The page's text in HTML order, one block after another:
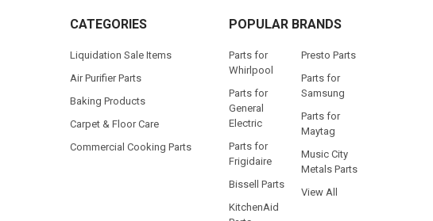
CATEGORIES
Liquidation Sale Items
Air Purifier Parts
Baking Products
Carpet & Floor Care
Commercial Cooking Parts
POPULAR BRANDS
Parts for
Whirlpool
Parts for
General
Electric
Parts for
Frigidaire
Bissell Parts
KitchenAid
Presto Parts
Parts for
Samsung
Parts for
Maytag
Music City
Metals Parts
View All